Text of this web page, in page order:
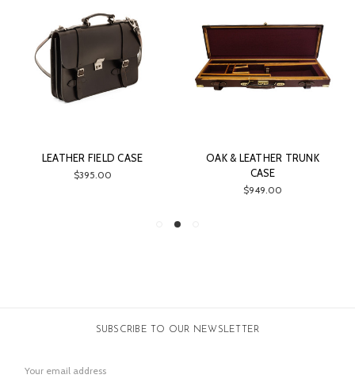
LEATHER FIELD CASE
$395.00
OAK & LEATHER TRUNK
CASE
$949.00
SUBSCRIBE TO OUR NEWSLETTER
Address